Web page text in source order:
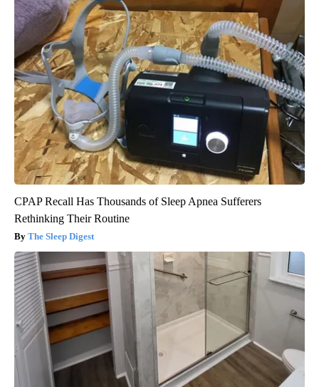
CPAP Recall Has Thousands of Sleep Apnea Sufferers
Rethinking Their Routine
The Sleep Digest